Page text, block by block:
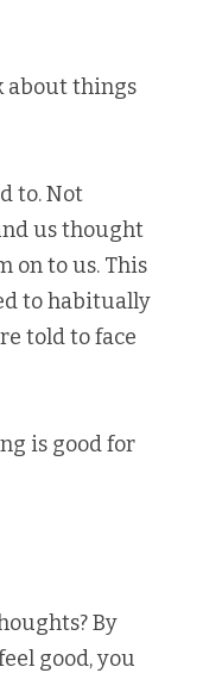
about things
to. Not
us thought
on to us. This
to habitually
told to face
is good for
By
good, you